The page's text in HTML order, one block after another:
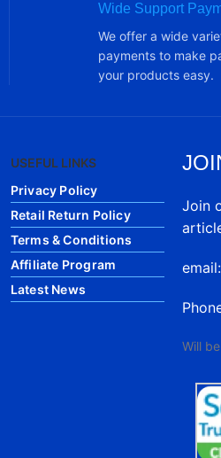
Wide Support
We offer a wide
payments to make
your products easy.
USEFUL LINKS
Privacy Policy
Retail Return Policy
Terms & Conditions
Affiliate Program
Latest News
Join
Will